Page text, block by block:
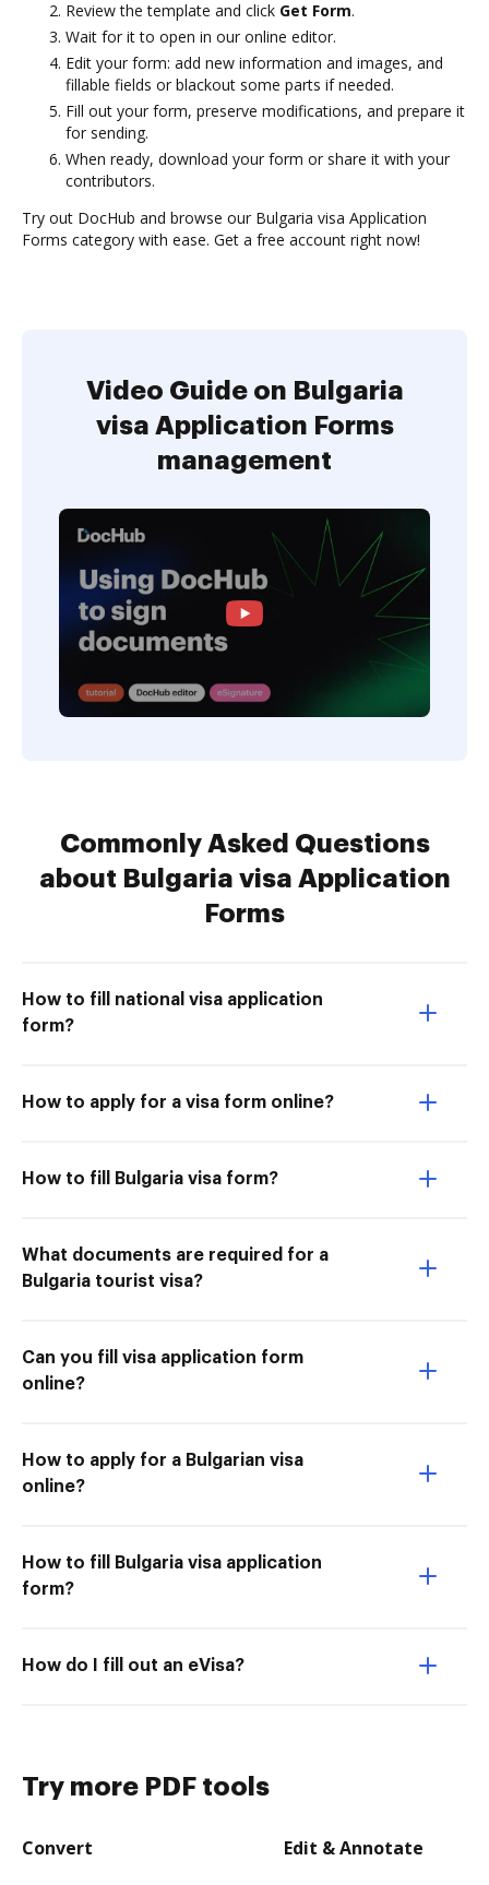
Review the template and click Get Form.
Wait for it to open in our online editor.
Edit your form: add new information and images, and
fillable fields or blackout some parts if needed.
Fill out your form, preserve modifications, and prepare it
for sending.
When ready, download your form or share it with your
contributors.
Try out DocHub and browse our Bulgaria visa Application
Forms category with ease. Get a free account right now!
Video Guide on Bulgaria
visa Application Forms
management
Commonly Asked Questions
about Bulgaria visa Application
Forms
How to fill national visa application
form?
How to apply for a visa form online?
How to fill Bulgaria visa form?
What documents are required for a
Bulgaria tourist visa?
Can you fill visa application form
online?
How to apply for a Bulgarian visa
online?
How to fill Bulgaria visa application
form?
How do I fill out an eVisa?
Try more PDF tools
Convert Edit & Annotate